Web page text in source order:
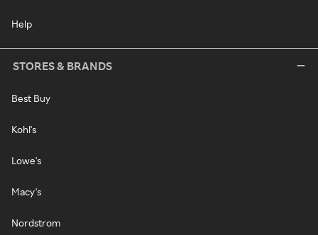
Help
STORES & BRANDS
Best Buy
Kohl's
Lowe's
Macy's
Nordstrom